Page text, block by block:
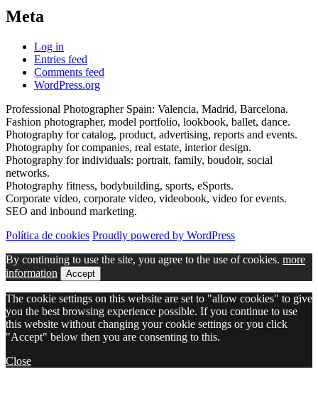
Meta
Log in
Entries feed
Comments feed
WordPress.org
Professional Photographer Spain: Valencia, Madrid, Barcelona.
Fashion photographer, model portfolio, lookbook, ballet, dance.
Photography for catalog, product, advertising, reports and events.
Photography for companies, real estate, interior design.
Photography for individuals: portrait, family, boudoir, social
networks.
Photography fitness, bodybuilding, sports, eSports.
Corporate video, corporate video, videobook, video for events.
SEO and inbound marketing.
Política de cookies Proudly powered by WordPress
By continuing to use the site, you agree to the use of cookies. more
information
Accept
The cookie settings on this website are set to "allow cookies" to give
you the best browsing experience possible. If you continue to use
this website without changing your cookie settings or you click
"Accept" below then you are consenting to this.
Close